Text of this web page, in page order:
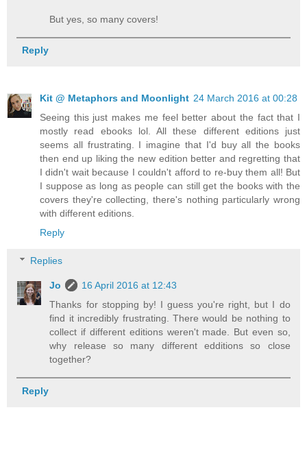
But yes, so many covers!
Reply
Kit @ Metaphors and Moonlight 24 March 2016 at 00:28
Seeing this just makes me feel better about the fact that I
mostly read ebooks lol. All these different editions just
seems all frustrating. I imagine that I'd buy all the books
then end up liking the new edition better and regretting that
I didn't wait because I couldn't afford to re-buy them all! But
I suppose as long as people can still get the books with the
covers they're collecting, there's nothing particularly wrong
with different editions.
Reply
Replies
Jo
16 April 2016 at 12:43
Thanks for stopping by! I guess you're right, but I do
find it incredibly frustrating. There would be nothing to
collect if different editions weren't made. But even so,
why release so many different edditions so close
together?
Reply